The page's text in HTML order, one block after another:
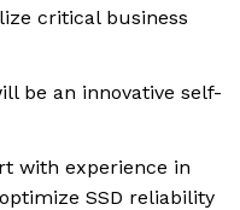
critical business
be an innovative self-
with experience in
SSD reliability